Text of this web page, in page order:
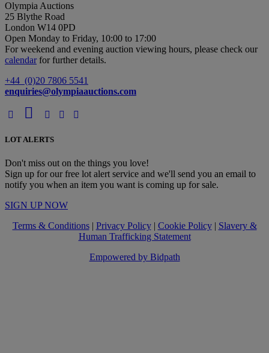
Olympia Auctions
25 Blythe Road
London W14 0PD
Open Monday to Friday, 10:00 to 17:00
For weekend and evening auction viewing hours, please check our
calendarfor further details.
+44 (0)20 7806 5541
enquiries@olympiaauctions.com
LOT ALERTS
Don't miss out on the things you love!
Sign up for our free lot alert service and we'll send you an email to
notify you when an item you want is coming up for sale.
SIGN UP NOW
Terms & Conditions| Privacy Policy| Cookie Policy| Slavery &
Human Trafficking Statement
Empowered by Bidpath